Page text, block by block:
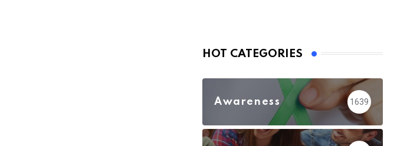
HOT CATEGORIES
Awareness 1639